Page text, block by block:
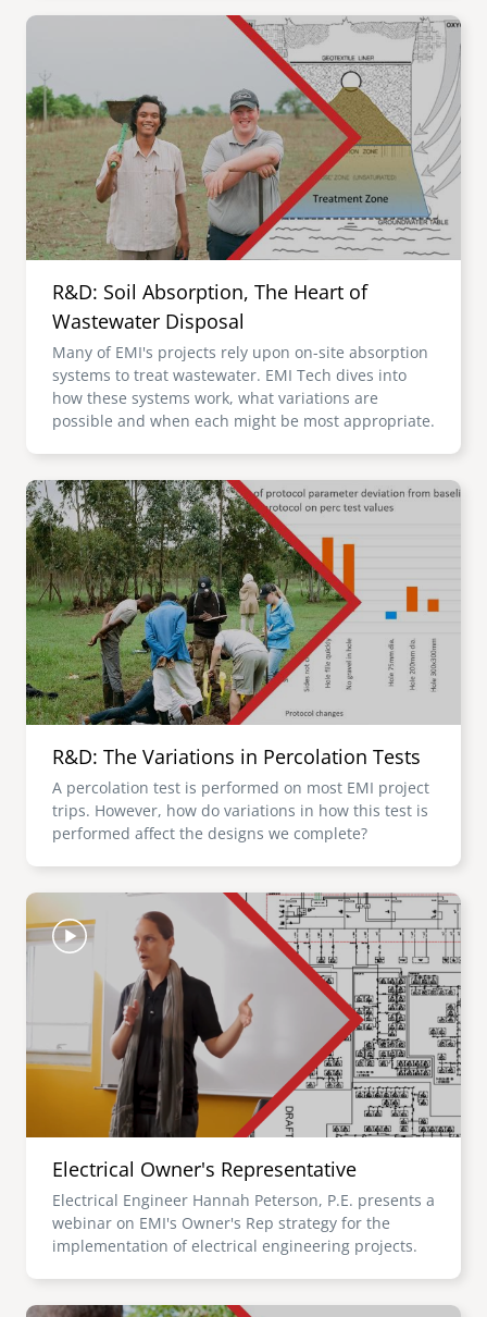
Image
R&D: Soil Absorption, The Heart of
Wastewater Disposal
Many of EMI's projects rely upon on-site absorption
systems to treat wastewater. EMI Tech dives into
how these systems work, what variations are
possible and when each might be most appropriate.
Image
R&D: The Variations in Percolation Tests
A percolation test is performed on most EMI project
trips. However, how do variations in how this test is
performed affect the designs we complete?
Image
Electrical Owner's Representative
Electrical Engineer Hannah Peterson, P.E. presents a
webinar on EMI's Owner's Rep strategy for the
implementation of electrical engineering projects.